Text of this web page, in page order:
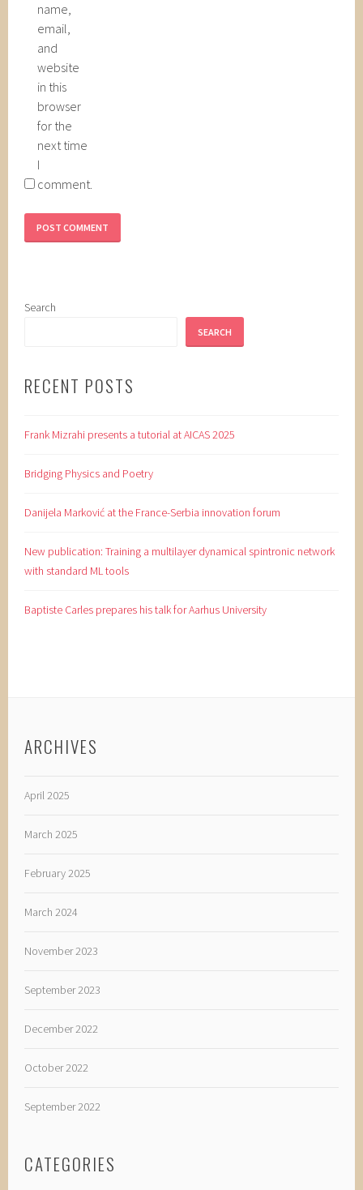
name,
email,
and
website
in this
browser
for the
next time
I
comment.
Search
SEARCH
RECENT POSTS
Frank Mizrahi presents a tutorial at AICAS 2025
Bridging Physics and Poetry
Danijela Marković at the France-Serbia innovation forum
New publication: Training a multilayer dynamical spintronic network
with standard ML tools
Baptiste Carles prepares his talk for Aarhus University
ARCHIVES
April 2025
March 2025
February 2025
March 2024
November 2023
September 2023
December 2022
October 2022
September 2022
CATEGORIES